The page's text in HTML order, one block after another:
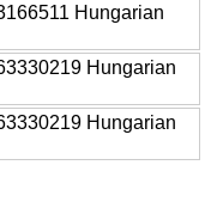
Hungarian
Hungarian
Hungarian